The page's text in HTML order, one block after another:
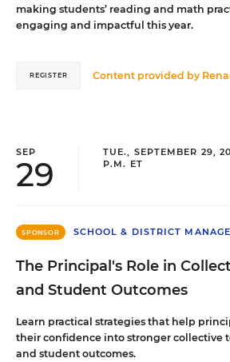
making students’ reading and math
engaging and impactful this year.
Content provided by
REGISTER
SEP
29
TUE., SEPTEMBER 29,
P.M. ET
SPONSOR SCHOOL & DISTRICT
The Principal's Role in
and Student Outcomes
Learn practical strategies that help
their confidence into stronger collective
and student outcomes.